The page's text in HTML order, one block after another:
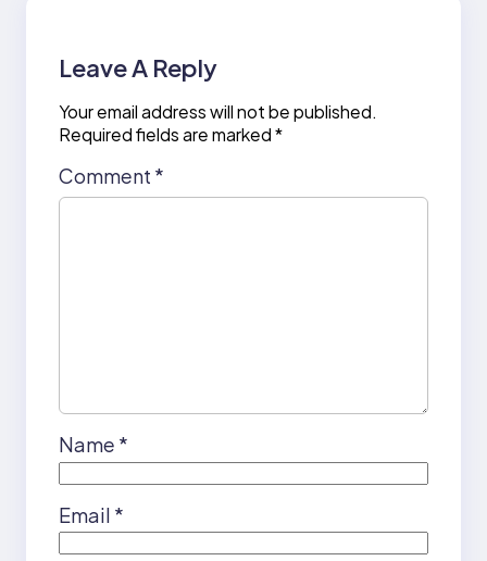
Leave A Reply
Your email address will not be published.
Required fields are marked*
Comment *
Name *
Email *